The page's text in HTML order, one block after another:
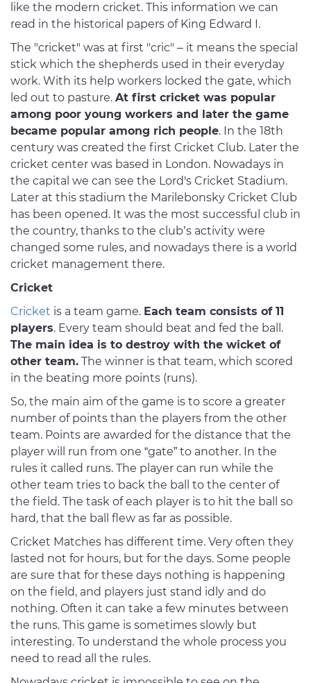
like the modern cricket. This information we can
read in the historical papers of King Edward I.
The "cricket" was at first "cric" – it means the special
stick which the shepherds used in their everyday
work. With its help workers locked the gate, which
led out to pasture. At first cricket was popular
among poor young workers and later the game
became popular among rich people. In the 18th
century was created the first Cricket Club. Later the
cricket center was based in London. Nowadays in
the capital we can see the Lord's Cricket Stadium.
Later at this stadium the Marilebonsky Cricket Club
has been opened. It was the most successful club in
the country, thanks to the club’s activity were
changed some rules, and nowadays there is a world
cricket management there.
Cricket
Cricket is a team game. Each team consists of 11
players. Every team should beat and fed the ball.
The main idea is to destroy with the wicket of
other team. The winner is that team, which scored
in the beating more points (runs).
So, the main aim of the game is to score a greater
number of points than the players from the other
team. Points are awarded for the distance that the
player will run from one “gate” to another. In the
rules it called runs. The player can run while the
other team tries to back the ball to the center of
the field. The task of each player is to hit the ball so
hard, that the ball flew as far as possible.
Cricket Matches has different time. Very often they
lasted not for hours, but for the days. Some people
are sure that for these days nothing is happening
on the field, and players just stand idly and do
nothing. Often it can take a few minutes between
the runs. This game is sometimes slowly but
interesting. To understand the whole process you
need to read all the rules.